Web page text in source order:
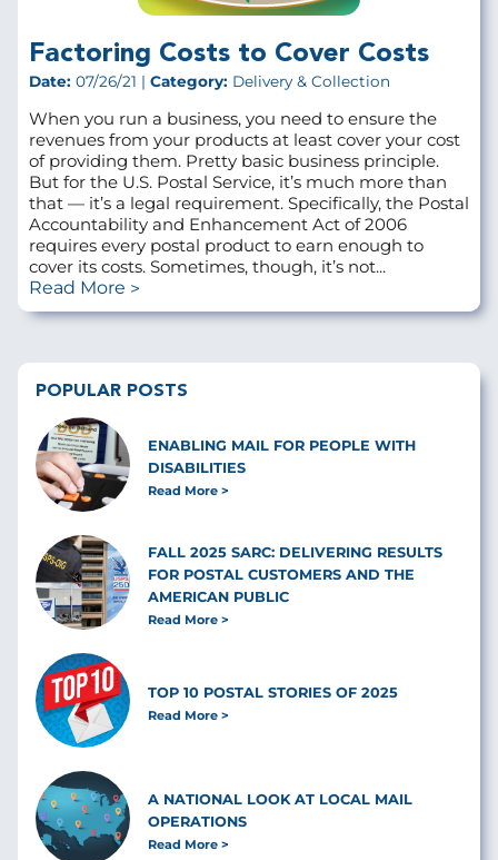
Factoring Costs to Cover Costs
Date: 07/26/21 | Category: Delivery & Collection
When you run a business, you need to ensure the
revenues from your products at least cover your cost
of providing them. Pretty basic business principle.
But for the U.S. Postal Service, it’s much more than
that — it’s a legal requirement. Specifically, the Postal
Accountability and Enhancement Act of 2006
requires every postal product to earn enough to
cover its costs. Sometimes, though, it’s not...
Read More
POPULAR POSTS
ENABLING MAIL FOR PEOPLE WITH
DISABILITIES
Read More
FALL 2025 SARC: DELIVERING RESULTS
FOR POSTAL CUSTOMERS AND THE
AMERICAN PUBLIC
Read More
TOP 10 POSTAL STORIES OF 2025
Read More
A NATIONAL LOOK AT LOCAL MAIL
OPERATIONS
Read More